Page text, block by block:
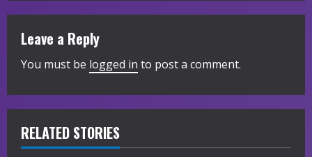
i
n
u
e
R
Leave a Reply
You must be logged in to post a comment.
RELATED STORIES